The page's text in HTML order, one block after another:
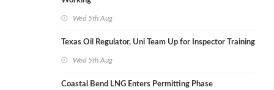
Wed 5th Aug
Texas Oil Regulator, Uni Team Up for Inspector Training
Wed 5th Aug
Coastal Bend LNG Enters Permitting Phase